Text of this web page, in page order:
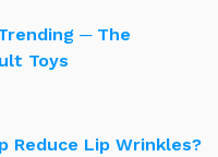
─ The
Toys
Reduce Lip Wrinkles?